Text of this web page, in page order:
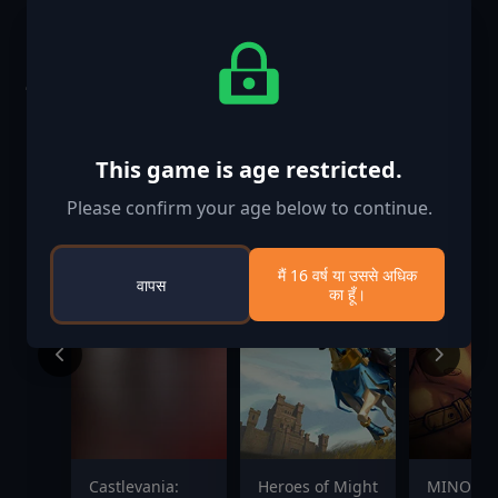
Castlevania:
Heroes of Might
MINOS
This game is age restricted.
Please confirm your age below to continue.
वापस
मैं 16 वर्ष या उससे अधिक
का हूँ।